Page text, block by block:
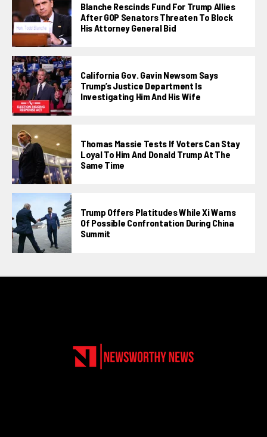
Blanche Rescinds Fund For Trump Allies
After GOP Senators Threaten To Block
His Attorney General Bid
California Gov. Gavin Newsom Says
Trump’s Justice Department Is
Investigating Him And His Wife
Thomas Massie Tests If Voters Can Stay
Loyal To Him And Donald Trump At The
Same Time
Trump Offers Platitudes While Xi Warns
Of Possible Confrontation During China
Summit